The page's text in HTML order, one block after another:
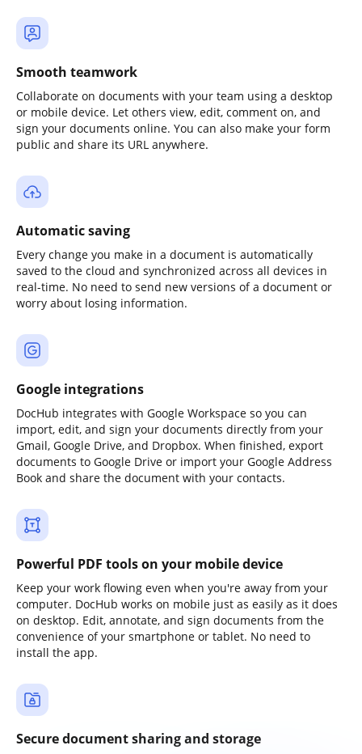
Smooth teamwork
Collaborate on documents with your team using a desktop
or mobile device. Let others view, edit, comment on, and
sign your documents online. You can also make your form
public and share its URL anywhere.
Automatic saving
Every change you make in a document is automatically
saved to the cloud and synchronized across all devices in
real-time. No need to send new versions of a document or
worry about losing information.
Google integrations
DocHub integrates with Google Workspace so you can
import, edit, and sign your documents directly from your
Gmail, Google Drive, and Dropbox. When finished, export
documents to Google Drive or import your Google Address
Book and share the document with your contacts.
Powerful PDF tools on your mobile device
Keep your work flowing even when you're away from your
computer. DocHub works on mobile just as easily as it does
on desktop. Edit, annotate, and sign documents from the
convenience of your smartphone or tablet. No need to
install the app.
Secure document sharing and storage